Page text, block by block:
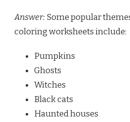
Answer: Some popular
coloring worksheets include:
Pumpkins
Ghosts
Witches
Black cats
Haunted houses